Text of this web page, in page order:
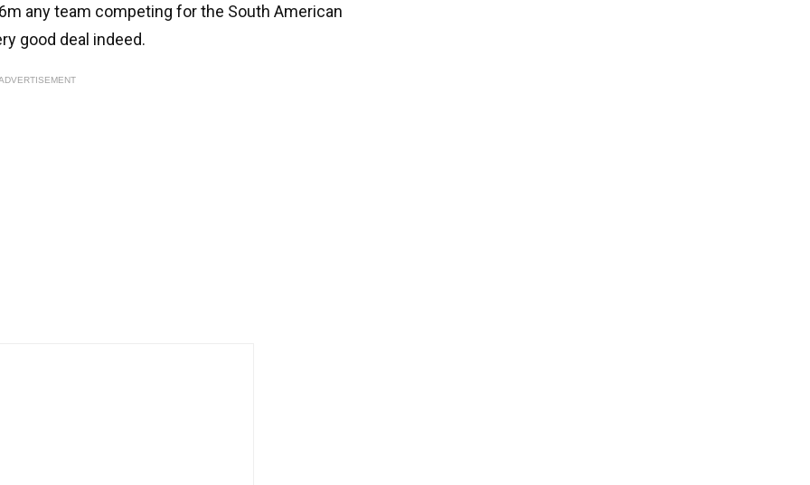
any team competing for the South American
good deal indeed.